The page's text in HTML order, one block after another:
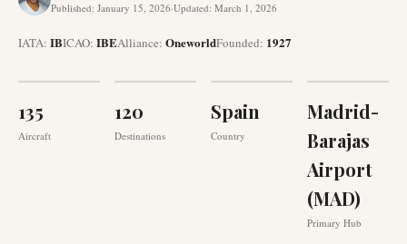
Published: January 15, 2026·Updated: March 1, 2026
IATA: IBICAO: IBEAlliance: OneworldFounded: 1927
135
Aircraft
120
Destinations
Spain
Country
Madrid-
Barajas
Airport
(MAD)
Primary Hub